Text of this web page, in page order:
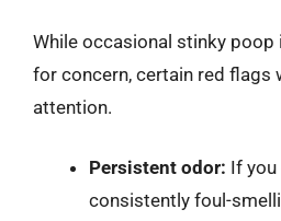
While occasional stinky poop
for concern, certain red flags
attention.
Persistent odor: If you
consistently foul-